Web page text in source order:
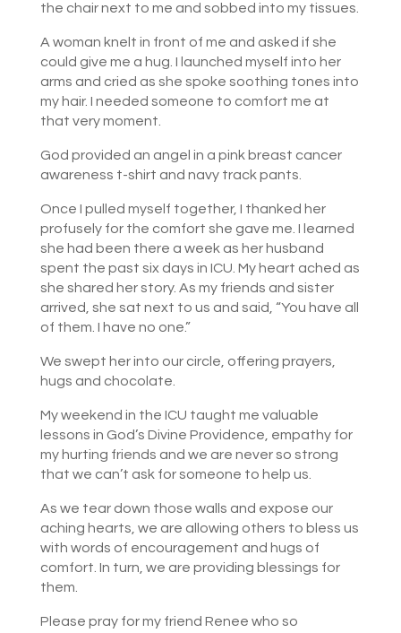
the chair next to me and sobbed into my tissues.
A woman knelt in front of me and asked if she
could give me a hug. I launched myself into her
arms and cried as she spoke soothing tones into
my hair. I needed someone to comfort me at
that very moment.
God provided an angel in a pink breast cancer
awareness t-shirt and navy track pants.
Once I pulled myself together, I thanked her
profusely for the comfort she gave me. I learned
she had been there a week as her husband
spent the past six days in ICU. My heart ached as
she shared her story. As my friends and sister
arrived, she sat next to us and said, “You have all
of them. I have no one.”
We swept her into our circle, offering prayers,
hugs and chocolate.
My weekend in the ICU taught me valuable
lessons in God’s Divine Providence, empathy for
my hurting friends and we are never so strong
that we can’t ask for someone to help us.
As we tear down those walls and expose our
aching hearts, we are allowing others to bless us
with words of encouragement and hugs of
comfort. In turn, we are providing blessings for
them.
Please pray for my friend Renee who so